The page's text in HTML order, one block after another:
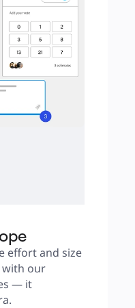
effort and size
with our
— it